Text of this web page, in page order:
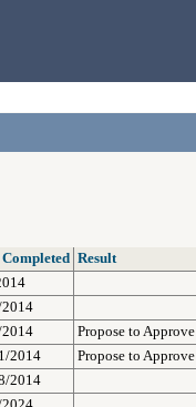
Completed Result
Propose to Approve
2014 Propose to Approve
2014